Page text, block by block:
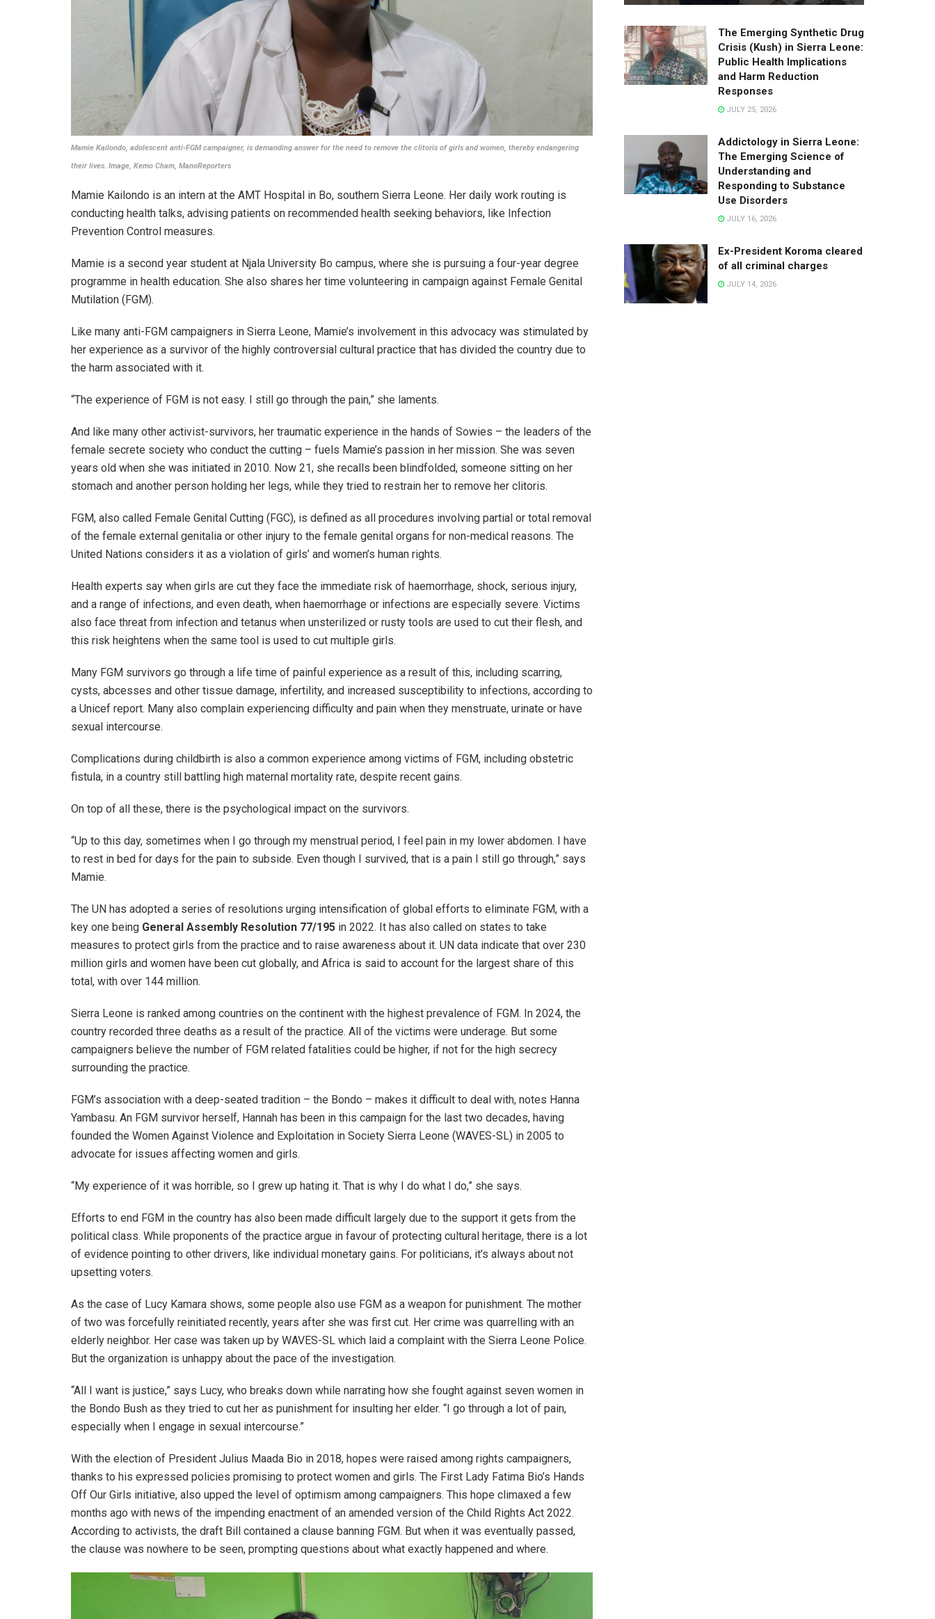
Mamie Kailondo, adolescent anti-FGM campaigner, is demanding answer for the need to remove the clitoris of girls and women, thereby endangering
their lives. Image, Kemo Cham, ManoReporters
Mamie Kailondo is an intern at the AMT Hospital in Bo, southern Sierra Leone. Her daily work routing is
conducting health talks, advising patients on recommended health seeking behaviors, like Infection
Prevention Control measures.
Mamie is a second year student at Njala University Bo campus, where she is pursuing a four-year degree
programme in health education. She also shares her time volunteering in campaign against Female Genital
Mutilation (FGM).
Like many anti-FGM campaigners in Sierra Leone, Mamie’s involvement in this advocacy was stimulated by
her experience as a survivor of the highly controversial cultural practice that has divided the country due to
the harm associated with it.
“The experience of FGM is not easy. I still go through the pain,” she laments.
And like many other activist-survivors, her traumatic experience in the hands of Sowies – the leaders of the
female secrete society who conduct the cutting – fuels Mamie’s passion in her mission. She was seven
years old when she was initiated in 2010. Now 21, she recalls been blindfolded, someone sitting on her
stomach and another person holding her legs, while they tried to restrain her to remove her clitoris.
FGM, also called Female Genital Cutting (FGC), is defined as all procedures involving partial or total removal
of the female external genitalia or other injury to the female genital organs for non-medical reasons. The
United Nations considers it as a violation of girls’ and women’s human rights.
Health experts say when girls are cut they face the immediate risk of haemorrhage, shock, serious injury,
and a range of infections, and even death, when haemorrhage or infections are especially severe. Victims
also face threat from infection and tetanus when unsterilized or rusty tools are used to cut their flesh, and
this risk heightens when the same tool is used to cut multiple girls.
Many FGM survivors go through a life time of painful experience as a result of this, including scarring,
cysts, abcesses and other tissue damage, infertility, and increased susceptibility to infections, according to
a Unicef report. Many also complain experiencing difficulty and pain when they menstruate, urinate or have
sexual intercourse.
Complications during childbirth is also a common experience among victims of FGM, including obstetric
fistula, in a country still battling high maternal mortality rate, despite recent gains.
On top of all these, there is the psychological impact on the survivors.
“Up to this day, sometimes when I go through my menstrual period, I feel pain in my lower abdomen. I have
to rest in bed for days for the pain to subside. Even though I survived, that is a pain I still go through,” says
Mamie.
The UN has adopted a series of resolutions urging intensification of global efforts to eliminate FGM, with a
key one being General Assembly Resolution 77/195 in 2022. It has also called on states to take
measures to protect girls from the practice and to raise awareness about it. UN data indicate that over 230
million girls and women have been cut globally, and Africa is said to account for the largest share of this
total, with over 144 million.
Sierra Leone is ranked among countries on the continent with the highest prevalence of FGM. In 2024, the
country recorded three deaths as a result of the practice. All of the victims were underage. But some
campaigners believe the number of FGM related fatalities could be higher, if not for the high secrecy
surrounding the practice.
FGM’s association with a deep-seated tradition – the Bondo – makes it difficult to deal with, notes Hanna
Yambasu. An FGM survivor herself, Hannah has been in this campaign for the last two decades, having
founded the Women Against Violence and Exploitation in Society Sierra Leone (WAVES-SL) in 2005 to
advocate for issues affecting women and girls.
“My experience of it was horrible, so I grew up hating it. That is why I do what I do,” she says.
Efforts to end FGM in the country has also been made difficult largely due to the support it gets from the
political class. While proponents of the practice argue in favour of protecting cultural heritage, there is a lot
of evidence pointing to other drivers, like individual monetary gains. For politicians, it’s always about not
upsetting voters.
As the case of Lucy Kamara shows, some people also use FGM as a weapon for punishment. The mother
of two was forcefully reinitiated recently, years after she was first cut. Her crime was quarrelling with an
elderly neighbor. Her case was taken up by WAVES-SL which laid a complaint with the Sierra Leone Police.
But the organization is unhappy about the pace of the investigation.
“All I want is justice,” says Lucy, who breaks down while narrating how she fought against seven women in
the Bondo Bush as they tried to cut her as punishment for insulting her elder. “I go through a lot of pain,
especially when I engage in sexual intercourse.”
With the election of President Julius Maada Bio in 2018, hopes were raised among rights campaigners,
thanks to his expressed policies promising to protect women and girls. The First Lady Fatima Bio’s Hands
Off Our Girls initiative, also upped the level of optimism among campaigners. This hope climaxed a few
months ago with news of the impending enactment of an amended version of the Child Rights Act 2022.
According to activists, the draft Bill contained a clause banning FGM. But when it was eventually passed,
the clause was nowhere to be seen, prompting questions about what exactly happened and where.
The Emerging Synthetic Drug
Crisis (Kush) in Sierra Leone:
Public Health Implications
and Harm Reduction
Responses
JULY 25, 2026
Addictology in Sierra Leone:
The Emerging Science of
Understanding and
Responding to Substance
Use Disorders
JULY 16, 2026
Ex-President Koroma cleared
of all criminal charges
JULY 14, 2026